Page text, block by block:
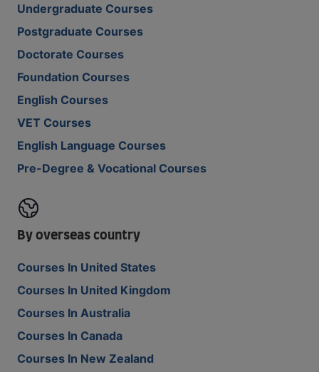
Undergraduate Courses
Postgraduate Courses
Doctorate Courses
Foundation Courses
English Courses
VET Courses
English Language Courses
Pre-Degree & Vocational Courses
By overseas country
Courses In United States
Courses In United Kingdom
Courses In Australia
Courses In Canada
Courses In New Zealand